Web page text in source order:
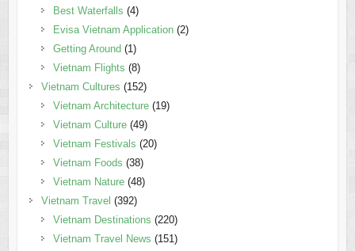
Best Waterfalls (4)
Evisa Vietnam Application(2)
Getting Around (1)
Vietnam Flights (8)
Vietnam Cultures (152)
Vietnam Architecture(19)
Vietnam Culture(49)
Vietnam Festivals (20)
Vietnam Foods (38)
Vietnam Nature(48)
Vietnam Travel (392)
Vietnam Destinations (220)
Vietnam Travel News (151)